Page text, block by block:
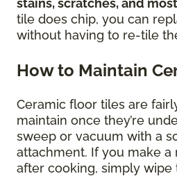
stains, scratches, and
tile does chip, you can
without having to re-tile
How to Maintain
Ceramic floor tiles are
maintain once they’re
sweep or vacuum with a
attachment. If you make a
after cooking, simply